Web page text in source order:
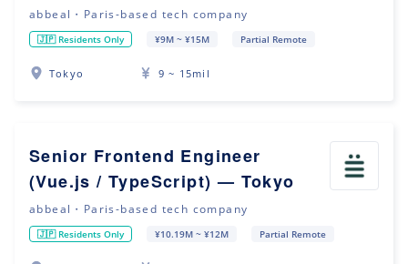
abbeal・Paris-based tech company
🇯🇵 Residents Only ¥9M ~ ¥15M Partial Remote
Tokyo 9 ~ 15mil
Senior Frontend Engineer
(Vue.js / TypeScript) — Tokyo
abbeal・Paris-based tech company
🇯🇵 Residents Only ¥10.19M ~ ¥12M Partial Remote